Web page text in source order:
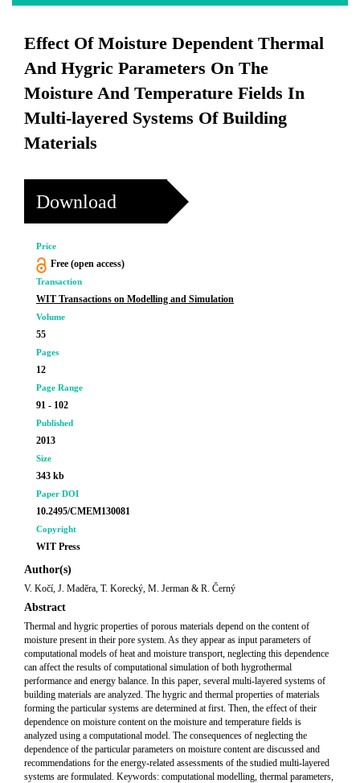
Effect Of Moisture Dependent Thermal
And Hygric Parameters On The
Moisture And Temperature Fields In
Multi-layered Systems Of Building
Materials
Download
Price
Free (open access)
Transaction
WIT Transactions on Modelling and Simulation
Volume
55
Pages
12
Page Range
91 - 102
Published
2013
Size
343 kb
Paper DOI
10.2495/CMEM130081
Copyright
WIT Press
Author(s)
V. Kočí, J. Maděra, T. Korecký, M. Jerman & R. Černý
Abstract
Thermal and hygric properties of porous materials depend on the content of
moisture present in their pore system. As they appear as input parameters of
computational models of heat and moisture transport, neglecting this dependence
can affect the results of computational simulation of both hygrothermal
performance and energy balance. In this paper, several multi-layered systems of
building materials are analyzed. The hygric and thermal properties of materials
forming the particular systems are determined at first. Then, the effect of their
dependence on moisture content on the moisture and temperature fields is
analyzed using a computational model. The consequences of neglecting the
dependence of the particular parameters on moisture content are discussed and
recommendations for the energy-related assessments of the studied multi-layered
systems are formulated. Keywords: computational modelling, thermal parameters,